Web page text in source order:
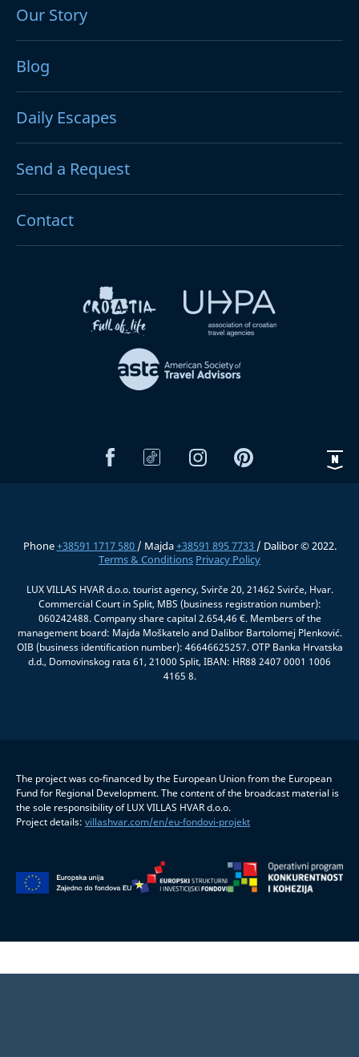
Our Story
Blog
Daily Escapes
Send a Request
Contact
Phone+38591 1717 580 / Majda+38591 895 7733 / Dalibor © 2022.
Terms & Conditions Privacy Policy
LUX VILLAS HVAR d.o.o. tourist agency, Svirče 20, 21462 Svirče, Hvar.
Commercial Court in Split, MBS (business registration number):
060242488. Company share capital 2.654,46 €. Members of the
management board: Majda Moškatelo and Dalibor Bartolomej Plenković.
OIB (business identification number): 46646625257. OTP Banka Hrvatska
d.d., Domovinskog rata 61, 21000 Split, IBAN: HR88 2407 0001 1006
4165 8.
The project was co-financed by the European Union from the European
Fund for Regional Development. The content of the broadcast material is
the sole responsibility of LUX VILLAS HVAR d.o.o.
Project details: villashvar.com/en/eu-fondovi-projekt